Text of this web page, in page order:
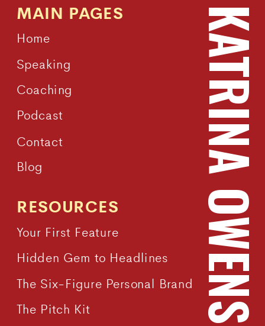
The Pitch Kit
The Six-Figure Personal Brand
Hidden Gem to Headlines
Your First Feature
RESOURCES
Blog
Podcast
Coaching
Speaking
Home
MAIN PAGES
Contact